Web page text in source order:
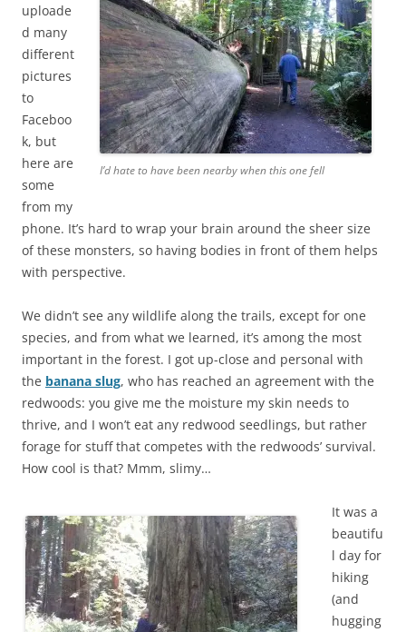
I’d hate to have been nearby when this one fell
uploade
d many
different
pictures
to
Faceboo
k, but
here are
some
from my
phone. It’s hard to wrap your brain around the sheer size
of these monsters, so having bodies in front of them helps
with perspective.
We didn’t see any wildlife along the trails, except for one
species, and from what we learned, it’s among the most
important in the forest. I got up-close and personal with
the banana slug, who has reached an agreement with the
redwoods: you give me the moisture my skin needs to
thrive, and I won’t eat any redwood seedlings, but rather
forage for stuff that competes with the redwoods’ survival.
How cool is that? Mmm, slimy…
It was a
beautifu
l day for
hiking
(and
hugging